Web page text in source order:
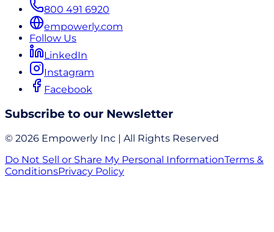
800 491 6920
empowerly.com
Follow Us
LinkedIn
Instagram
Facebook
Subscribe to our Newsletter
© 2026 Empowerly Inc | All Rights Reserved
Do Not Sell or Share My Personal InformationTerms &
ConditionsPrivacy Policy